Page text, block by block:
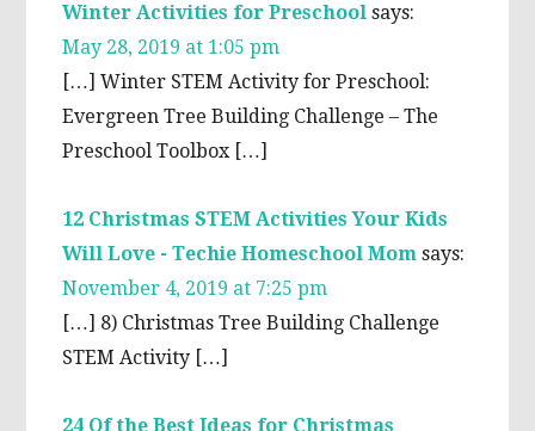
Winter Activities for Preschool says:
May 28, 2019 at 1:05 pm
[…] Winter STEM Activity for Preschool:
Evergreen Tree Building Challenge – The
Preschool Toolbox […]
12 Christmas STEM Activities Your Kids
Will Love - Techie Homeschool Mom says:
November 4, 2019 at 7:25 pm
[…] 8) Christmas Tree Building Challenge
STEM Activity […]
24 Of the Best Ideas for Christmas